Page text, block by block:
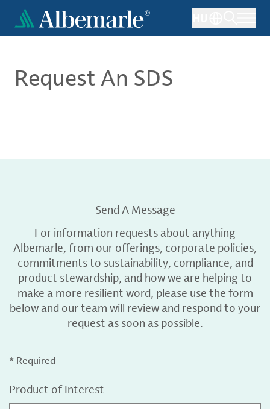
main
Request An SDS
Send A Message
For information requests about anything
Albemarle, from our offerings, corporate policies,
commitments to sustainability, compliance, and
product stewardship, and how we are helping to
make a more resilient word, please use the form
below and our team will review and respond to your
request as soon as possible.
* Required
Product of Interest